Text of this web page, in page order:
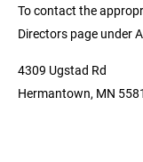
To contact the
Directors page under
4309 Ugstad Rd
Hermantown, MN